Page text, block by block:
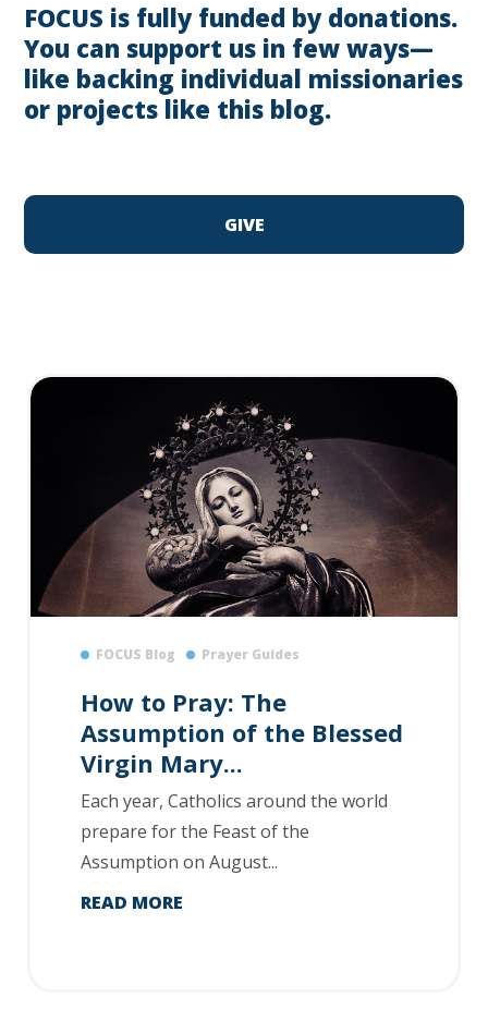
FOCUS is fully funded by donations.
You can support us in few ways—
like backing individual missionaries
or projects like this blog.
GIVE
FOCUS Blog Prayer Guides
How to Pray: The
Assumption of the Blessed
Virgin Mary...
Each year, Catholics around the world
prepare for the Feast of the
Assumption on August...
READ MORE